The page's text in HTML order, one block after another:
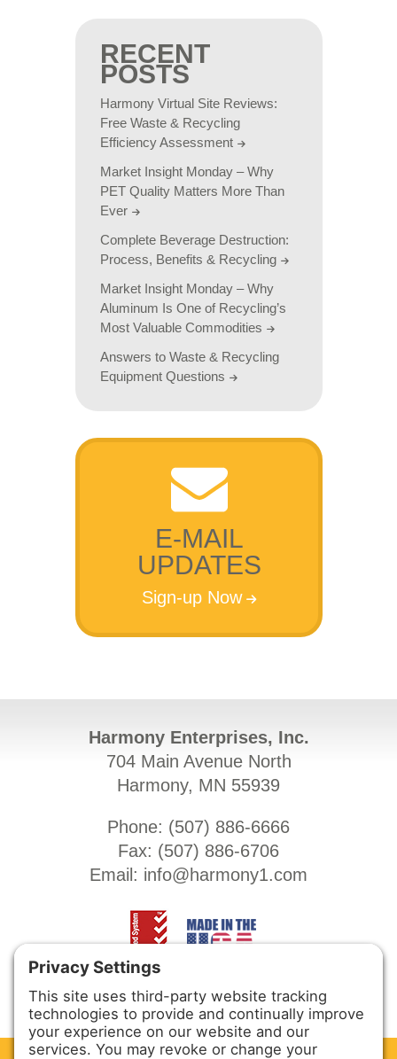
RECENT
POSTS
Harmony Virtual Site Reviews:
Free Waste & Recycling
Efficiency Assessment
Market Insight Monday – Why
PET Quality Matters More Than
Ever
Complete Beverage Destruction:
Process, Benefits & Recycling
Market Insight Monday – Why
Aluminum Is One of Recycling’s
Most Valuable Commodities
Answers to Waste & Recycling
Equipment Questions
E-MAIL
UPDATES
Sign-up Now
Harmony Enterprises, Inc.
704 Main Avenue North
Harmony, MN 55939
Phone: (507) 886-6666
Fax: (507) 886-6706
Email: info@harmony1.com